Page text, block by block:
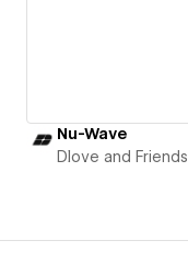
Nu-Wave
Dlove and Friends